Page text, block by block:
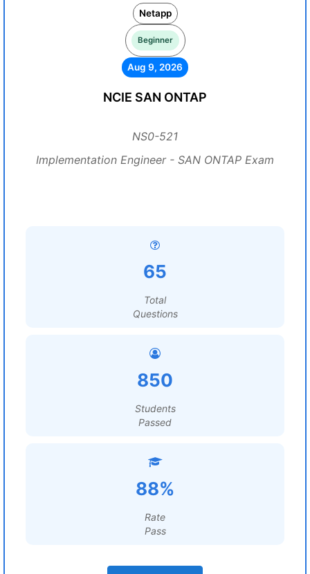
Netapp
Beginner
Aug 9, 2026
NCIE SAN ONTAP
NS0-521
Implementation Engineer - SAN ONTAP Exam
65
Total
Questions
850
Students
Passed
88%
Rate
Pass